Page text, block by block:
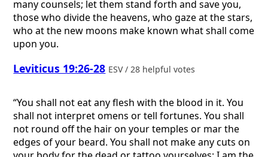
many counsels; let them stand forth and save you,
those who divide the heavens, who gaze at the stars,
who at the new moons make known what shall come
upon you.
Leviticus 19:26-28 ESV / 28 helpful votes
“You shall not eat any flesh with the blood in it. You
shall not interpret omens or tell fortunes. You shall
not round off the hair on your temples or mar the
edges of your beard. You shall not make any cuts on